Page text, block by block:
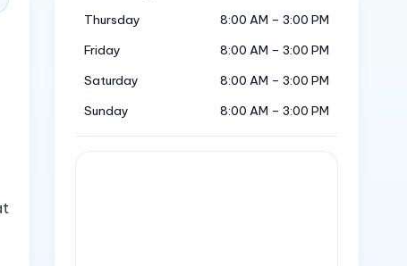
Thursday
8:00 AM – 3:00 PM
Friday
8:00 AM – 3:00 PM
Saturday
8:00 AM – 3:00 PM
Sunday
8:00 AM – 3:00 PM